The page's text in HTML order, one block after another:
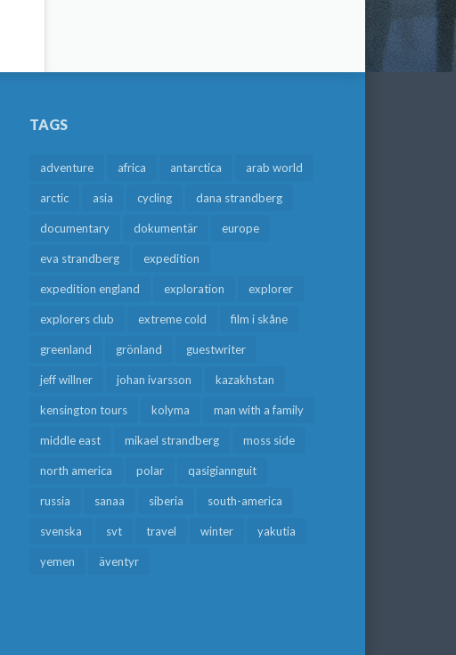
TAGS
adventure africa antarctica arab world
arctic asia cycling dana strandberg
documentary dokumentär europe
eva strandberg expedition
expedition england exploration explorer
explorers club extreme cold film i skåne
greenland grönland guestwriter
jeff willner johan ivarsson kazakhstan
kensington tours kolyma man with a family
middle east mikael strandberg moss side
north america polar qasigiannguit
russia sanaa siberia south-america
svenska svt travel winter yakutia
yemen äventyr